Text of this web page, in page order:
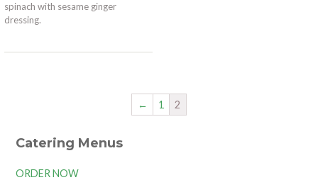
spinach with sesame ginger
dressing.
← 1 2
Catering Menus
ORDER NOW